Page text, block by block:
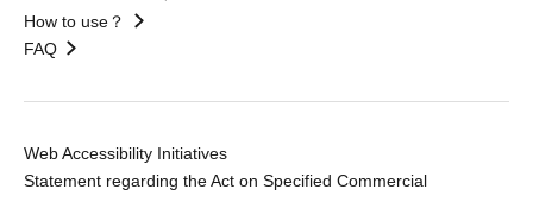
How to use？
FAQ
Web Accessibility Initiatives
Statement regarding the Act on Specified Commercial